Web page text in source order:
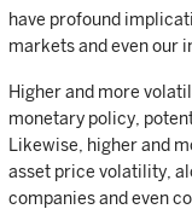
have profound
markets and even our
Higher and more
monetary policy,
Likewise, higher and
asset price volatility,
companies and even